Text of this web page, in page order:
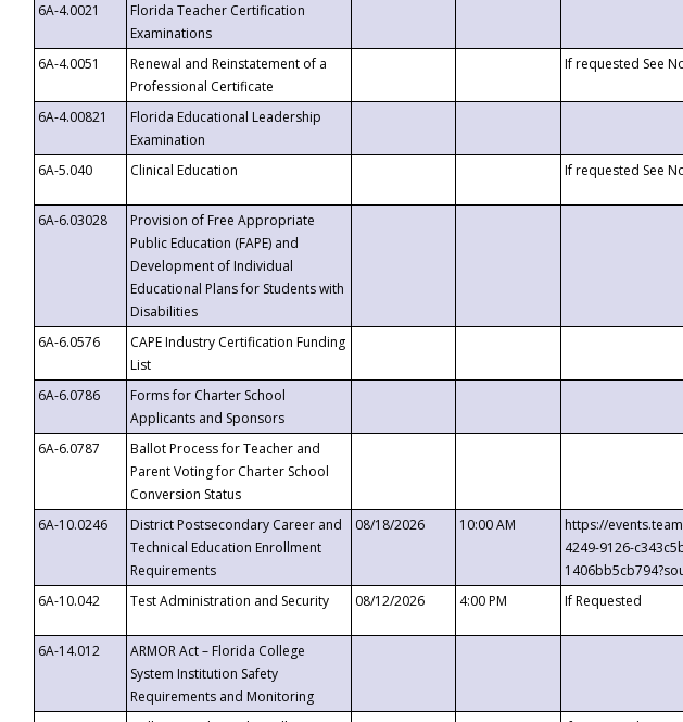
6A-4.0021
Florida Teacher Certification
Examinations
6A-4.0051
Renewal and Reinstatement of a
Professional Certificate
If requested See
6A-4.00821
Florida Educational Leadership
Examination
6A-5.040
Clinical Education If requested See
6A-6.03028
Provision of Free Appropriate
Public Education (FAPE) and
Development of Individual
Educational Plans for Students with
Disabilities
6A-6.0576
CAPE Industry Certification Funding
List
6A-6.0786
Forms for Charter School
Applicants and Sponsors
6A-6.0787
Ballot Process for Teacher and
Parent Voting for Charter School
Conversion Status
6A-10.0246
District Postsecondary Career and
Technical Education Enrollment
Requirements
08/18/2026 10:00 AM
https://
4249-9126-
6A-10.042
Test Administration and Security 08/12/2026 4:00 PM If Requested
6A-14.012
ARMOR Act – Florida College
System Institution Safety
Requirements and Monitoring